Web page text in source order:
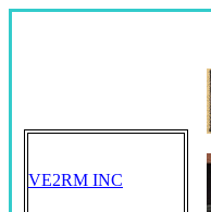
VE2RM INC